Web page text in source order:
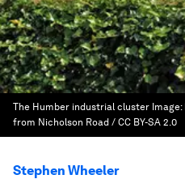
The Humber industrial cluster Image:
from Nicholson Road / CC BY-SA 2.0
Stephen Wheeler